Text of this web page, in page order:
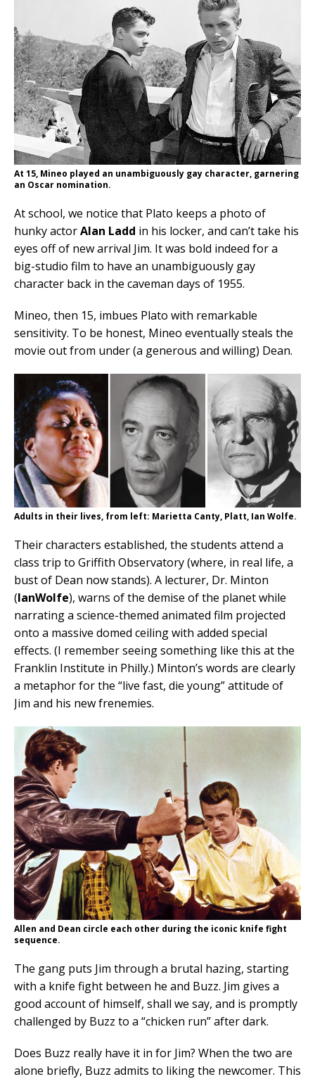
At 15, Mineo played an unambiguously gay character, garnering
an Oscar nomination.
At school, we notice that Plato keeps a photo of
hunky actorAlan Ladd in his locker, and can’t take his
eyes off of new arrival Jim. It was bold indeed for a
big-studio film to have an unambiguously gay
character back in the caveman days of 1955.
Mineo, then 15, imbues Plato with remarkable
sensitivity. To be honest, Mineo eventually steals the
movie out from under (a generous and willing) Dean.
Adults in their lives, from left: Marietta Canty, Platt, Ian Wolfe.
Their characters established, the students attend a
class trip to Griffith Observatory (where, in real life, a
bust of Dean now stands). A lecturer, Dr. Minton
(IanWolfe), warns of the demise of the planet while
narrating a science-themed animated film projected
onto a massive domed ceiling with added special
effects. (I remember seeing something like this at the
Franklin Institute in Philly.) Minton’s words are clearly
a metaphor for the “live fast, die young” attitude of
Jim and his new frenemies.
Allen and Dean circle each other during the iconic knife fight
sequence.
The gang puts Jim through a brutal hazing, starting
with a knife fight between he and Buzz. Jim gives a
good account of himself, shall we say, and is promptly
challenged by Buzz to a “chicken run” after dark.
Does Buzz really have it in for Jim? When the two are
alone briefly, Buzz admits to liking the newcomer. This